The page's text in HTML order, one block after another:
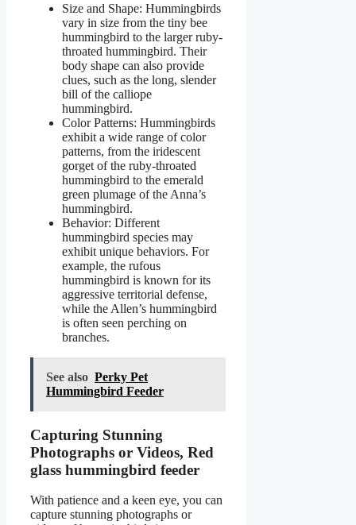
Size and Shape: Hummingbirds
vary in size from the tiny bee
hummingbird to the larger ruby-
throated hummingbird. Their
body shape can also provide
clues, such as the long, slender
bill of the calliope
hummingbird.
Color Patterns: Hummingbirds
exhibit a wide range of color
patterns, from the iridescent
gorget of the ruby-throated
hummingbird to the emerald
green plumage of the Anna’s
hummingbird.
Behavior: Different
hummingbird species may
exhibit unique behaviors. For
example, the rufous
hummingbird is known for its
aggressive territorial defense,
while the Allen’s hummingbird
is often seen perching on
branches.
See also Perky Pet
Hummingbird Feeder
Capturing Stunning
Photographs or Videos, Red
glass hummingbird feeder
With patience and a keen eye, you can
capture stunning photographs or